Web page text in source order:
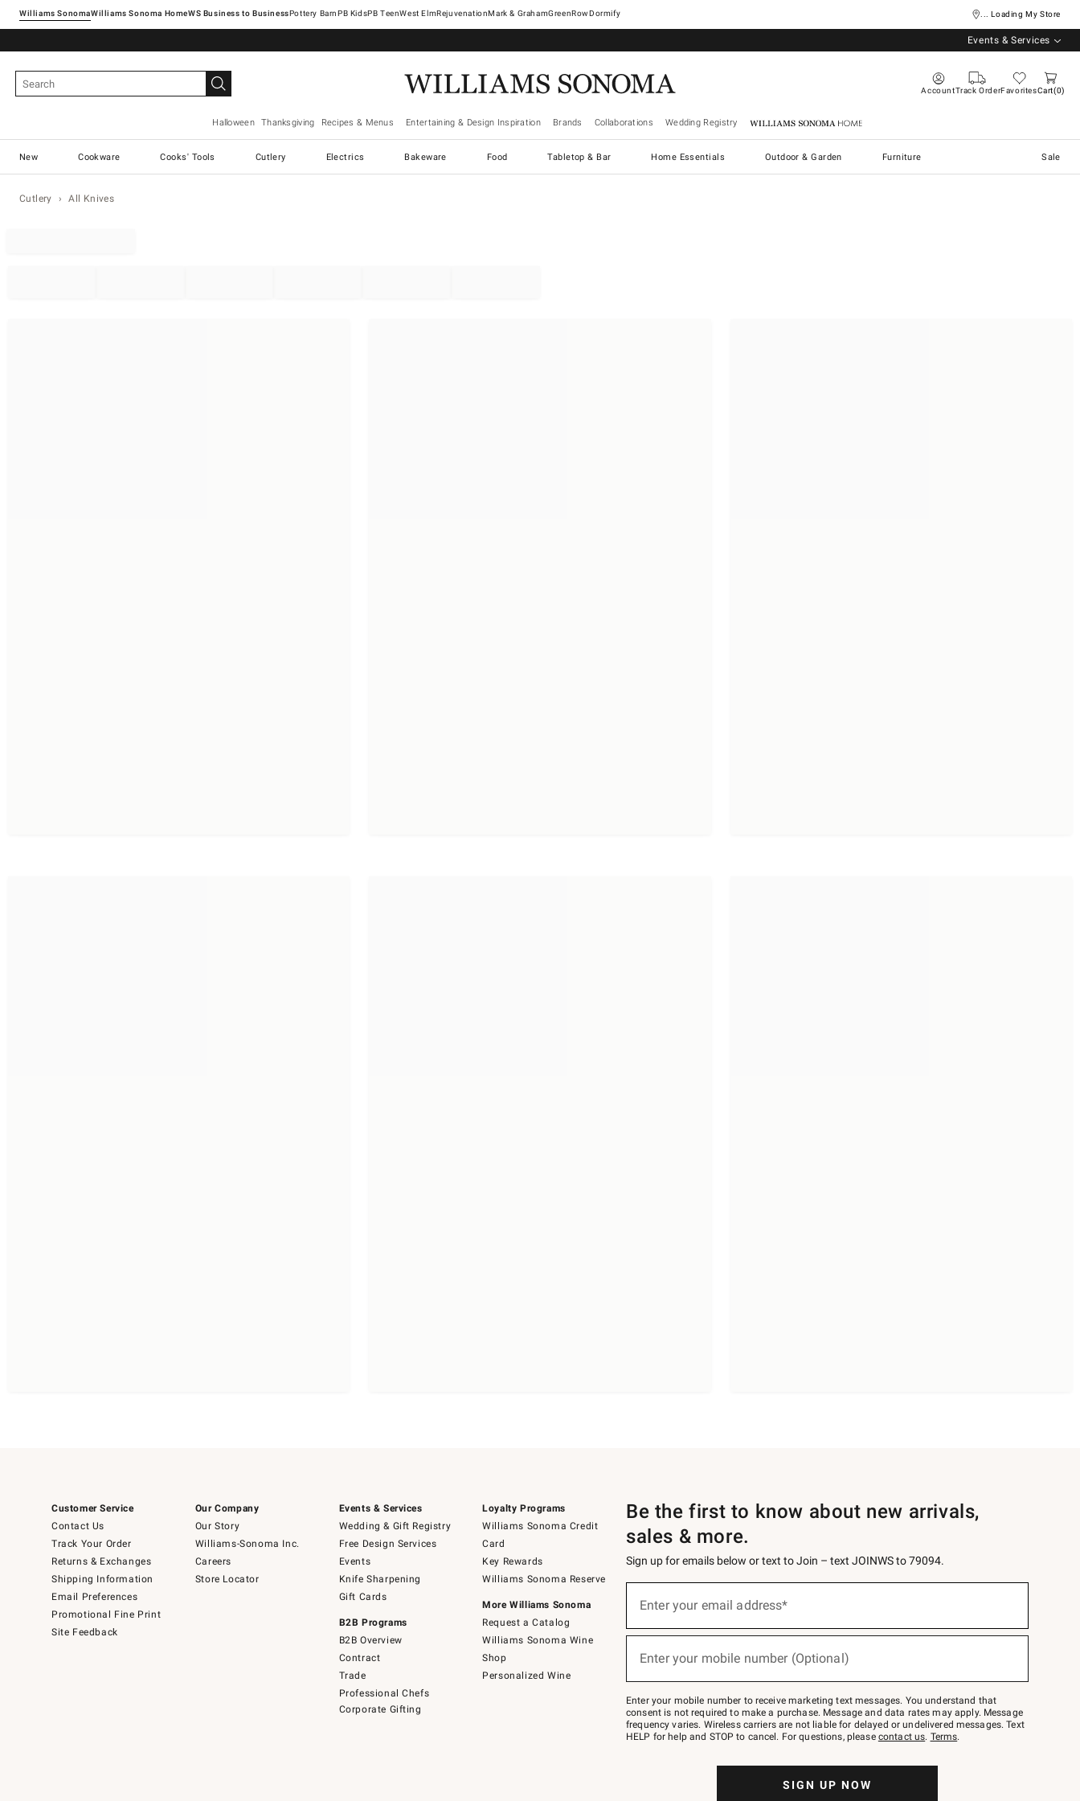
Williams SonomaWilliams Sonoma Home Pottery Barn West ElmRejuvenationMark & GrahamGreenRowDormify ... Loading My Store
Events & Services
AccountTrack OrderFavoritesCart 0
Halloween Thanksgiving Recipes & Menus Entertaining & Design Inspiration Brands Collaborations Wedding Registry Williams Sonoma Home
New Cookware Cooks' Tools Cutlery Electrics Bakeware Food Tabletop & Bar Home Essentials Outdoor & Garden Furniture Sale
Cutlery All Knives
Customer Service
Contact Us
Track Your Order
Returns & Exchanges
Shipping Information
Email Preferences
Promotional Fine Print
Site Feedback
Our Company
Our Story
Williams-Sonoma Inc.
Careers
Store Locator
Events & Services
Wedding & Gift Registry
Free Design Services
Events
Knife Sharpening
Gift Cards
B2B Programs
B2B Overview
Contract
Trade
Professional Chefs
Corporate Gifting
Loyalty Programs
Williams Sonoma Credit
Card
Key Rewards
Williams Sonoma Reserve
More Williams Sonoma
Request a Catalog
Williams Sonoma Wine
Shop
Personalized Wine
Be the first to know about new arrivals,
sales & more.
Sign up for emails below or text to Join – text JOINWS to 79094.
below
Join
–
text
JOINWS
to
Enter your email address*
Enter your mobile number (Optional)
Enter your mobile number to receive marketing text messages. You understand that
consent is not required to make a purchase. Message and data rates may apply. Message
frequency varies. Wireless carriers are not liable for delayed or undelivered messages. Text
HELP for help and STOP to cancel. For questions, please contact us. Terms.
SIGN UP NOW